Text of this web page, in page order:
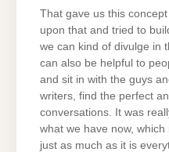
That gave us this
upon that and tried to
we can kind of divulge in
can also be helpful to
and sit in with the guys
writers, find the perfect
conversations. It was
what we have now,
just as much as it is